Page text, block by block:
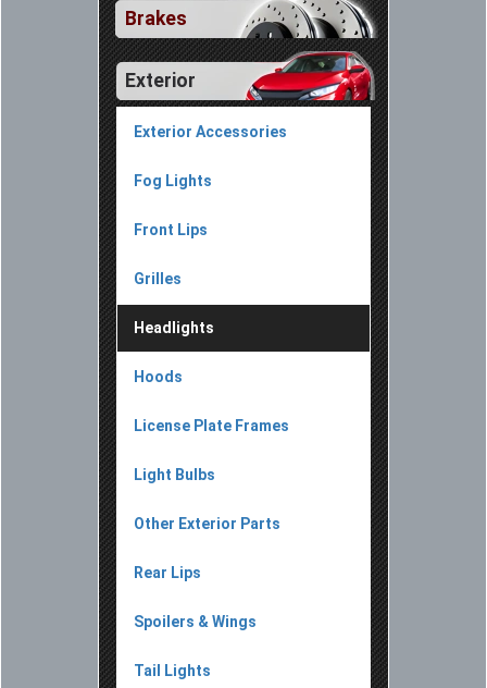
Brakes
Exterior
Exterior Accessories
Fog Lights
Front Lips
Grilles
Headlights
Hoods
License Plate Frames
Light Bulbs
Other Exterior Parts
Rear Lips
Spoilers & Wings
Tail Lights